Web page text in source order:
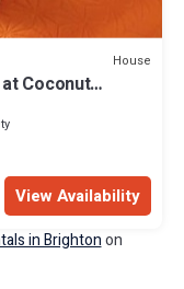
House
Coconut
View Availability
in Brightonon